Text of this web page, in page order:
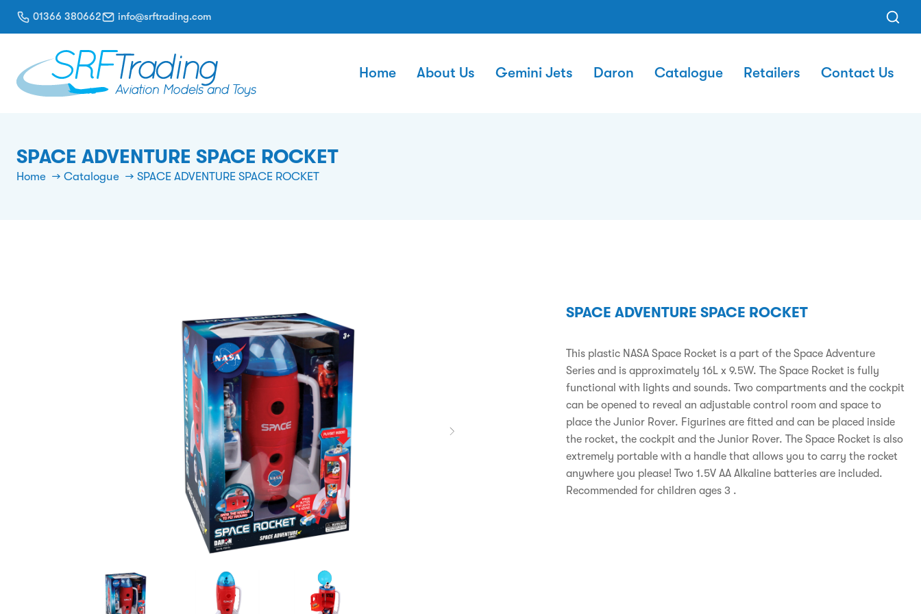
01366 380662 info@srftrading.com
Home About Us Gemini Jets Daron Catalogue Retailers Contact Us
SPACE ADVENTURE SPACE ROCKET
Home Catalogue SPACE ADVENTURE SPACE ROCKET
SPACE ADVENTURE SPACE ROCKET
This plastic NASA Space Rocket is a part of the Space Adventure
Series and is approximately 16L x 9.5W. The Space Rocket is fully
functional with lights and sounds. Two compartments and the cockpit
can be opened to reveal an adjustable control room and space to
place the Junior Rover. Figurines are fitted and can be placed inside
the rocket, the cockpit and the Junior Rover. The Space Rocket is also
extremely portable with a handle that allows you to carry the rocket
anywhere you please! Two 1.5V AA Alkaline batteries are included.
Recommended for children ages 3 .